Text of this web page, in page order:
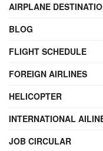
AIRPLANE
BLOG
FLIGHT SCHEDULE
FOREIGN AIRLINES
HELICOPTER
INTERNATIONAL
JOB CIRCULAR